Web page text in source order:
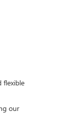
flexible
our